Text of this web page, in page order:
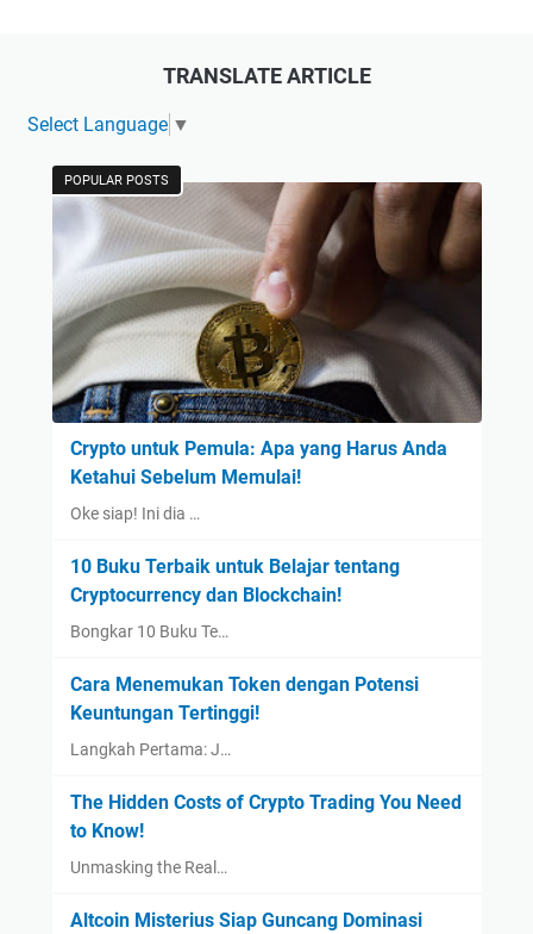
TRANSLATE ARTICLE
Select Language ▼
POPULAR POSTS
Crypto untuk Pemula: Apa yang Harus Anda
Ketahui Sebelum Memulai!
Oke siap! Ini dia …
10 Buku Terbaik untuk Belajar tentang
Cryptocurrency dan Blockchain!
Bongkar 10 Buku Te…
Cara Menemukan Token dengan Potensi
Keuntungan Tertinggi!
Langkah Pertama: J…
The Hidden Costs of Crypto Trading You Need
to Know!
Unmasking the Real…
Altcoin Misterius Siap Guncang Dominasi